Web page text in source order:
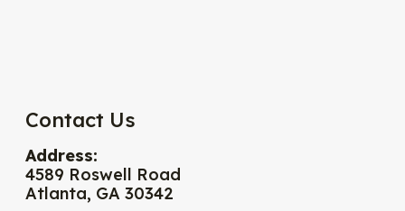
Contact Us
Address:
4589 Roswell Road
Atlanta, GA 30342